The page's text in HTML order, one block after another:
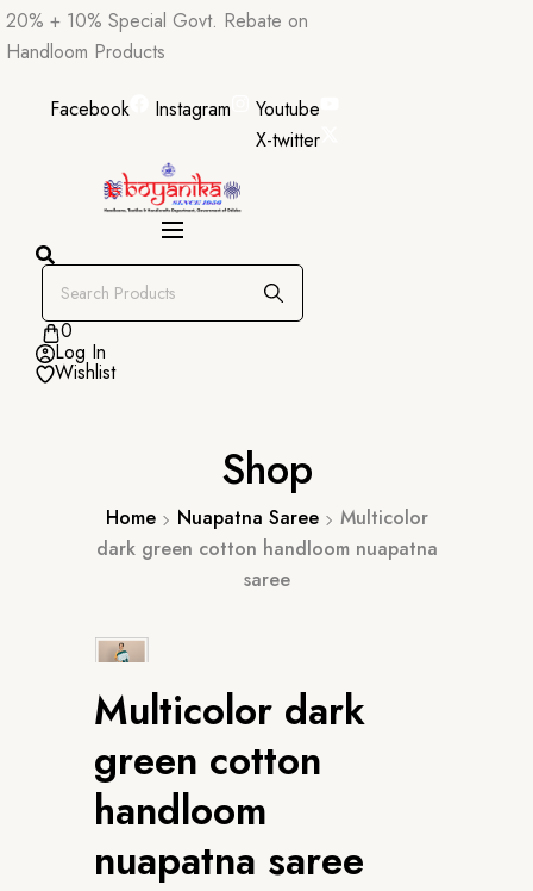
Skip
to
20% + 10% Special Govt. Rebate on
Handloom Products
Facebook Instagram
Youtube
X-twitter
0
Log In
Wishlist
Shop
Home Nuapatna Saree
Multicolor
dark green cotton handloom nuapatna
saree
Multicolor dark
green cotton
handloom
nuapatna saree